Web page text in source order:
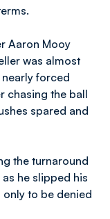
Aaron Mooy
was almost
forced
chasing the ball
spared and
the turnaround
he slipped his
only to be denied